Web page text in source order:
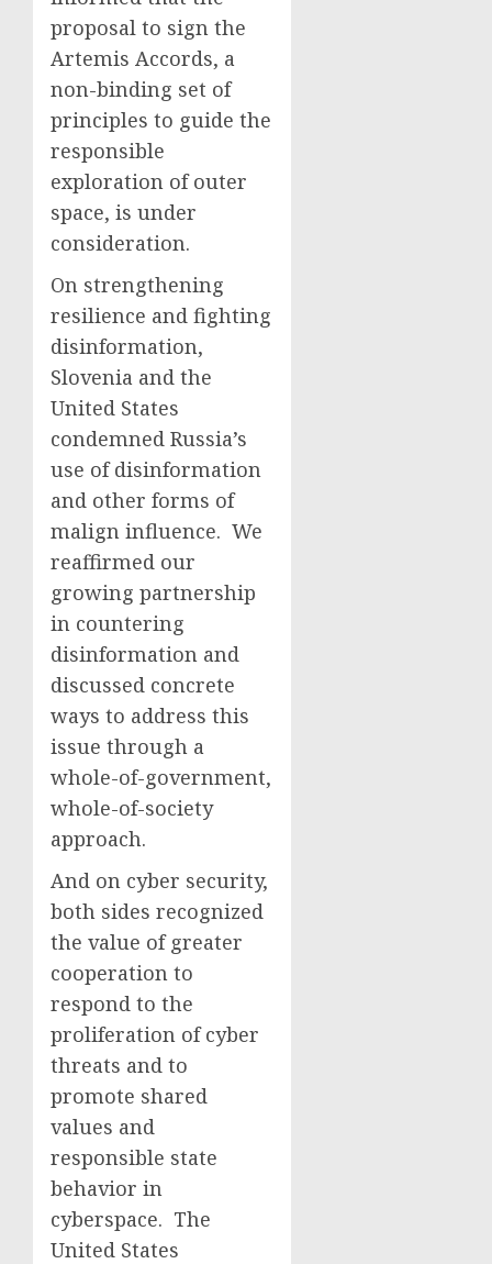
proposal to sign the
Artemis Accords, a
non-binding set of
principles to guide the
responsible
exploration of outer
space, is under
consideration.
On strengthening
resilience and fighting
disinformation,
Slovenia and the
United States
condemned Russia’s
use of disinformation
and other forms of
malign influence. We
reaffirmed our
growing partnership
in countering
disinformation and
discussed concrete
ways to address this
issue through a
whole-of-government,
whole-of-society
approach.
And on cyber security,
both sides recognized
the value of greater
cooperation to
respond to the
proliferation of cyber
threats and to
promote shared
values and
responsible state
behavior in
cyberspace. The
United States